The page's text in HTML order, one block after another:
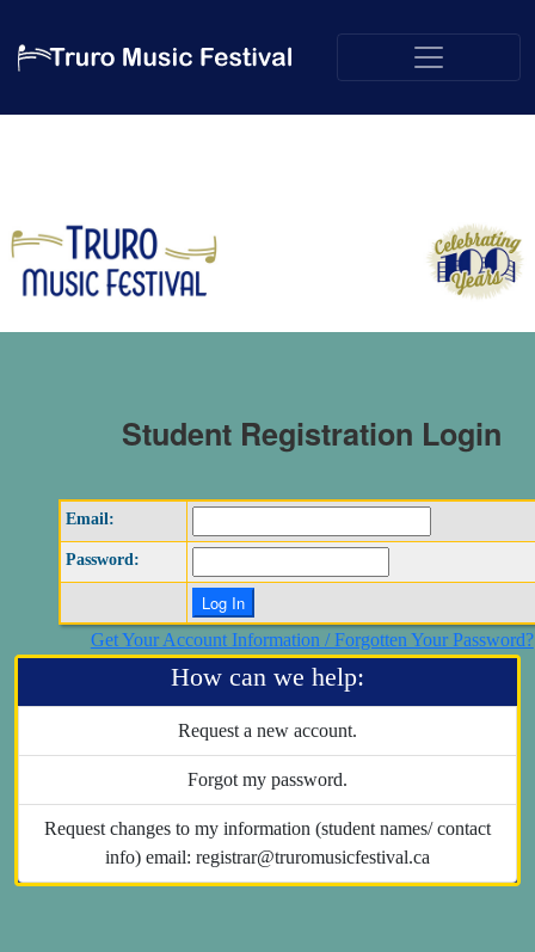
Student Registration Login
Email:
Password:
Get Your Account Information / Forgotten Your Password?
How can we help:
Request a new account.
Forgot my password.
Request changes to my information (student names/ contact
info) email: registrar@truromusicfestival.ca